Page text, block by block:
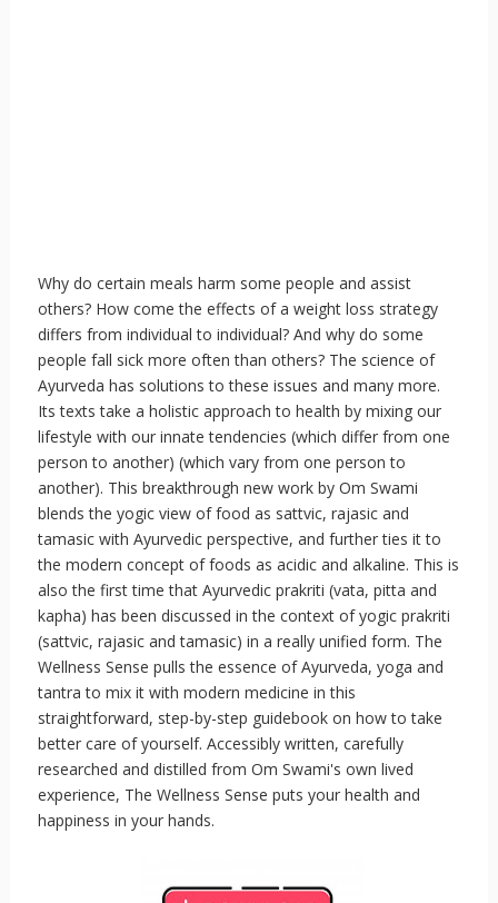
Why do certain meals harm some people and assist
others? How come the effects of a weight loss strategy
differs from individual to individual? And why do some
people fall sick more often than others? The science of
Ayurveda has solutions to these issues and many more.
Its texts take a holistic approach to health by mixing our
lifestyle with our innate tendencies (which differ from one
person to another) (which vary from one person to
another). This breakthrough new work by Om Swami
blends the yogic view of food as sattvic, rajasic and
tamasic with Ayurvedic perspective, and further ties it to
the modern concept of foods as acidic and alkaline. This is
also the first time that Ayurvedic prakriti (vata, pitta and
kapha) has been discussed in the context of yogic prakriti
(sattvic, rajasic and tamasic) in a really unified form. The
Wellness Sense pulls the essence of Ayurveda, yoga and
tantra to mix it with modern medicine in this
straightforward, step-by-step guidebook on how to take
better care of yourself. Accessibly written, carefully
researched and distilled from Om Swami's own lived
experience, The Wellness Sense puts your health and
happiness in your hands.